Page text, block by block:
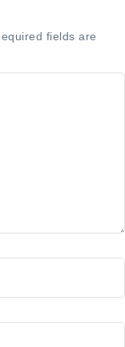
fields are